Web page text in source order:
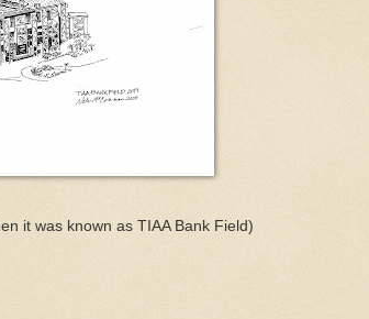
it was known as TIAA Bank Field)